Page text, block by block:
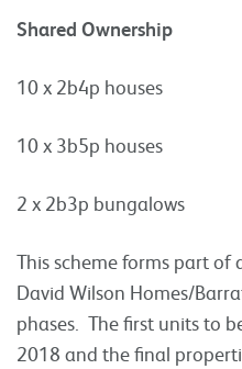
Shared Ownership
10 x 2b4p houses
10 x 3b5p houses
2 x 2b3p bungalows
This scheme forms part of
David Wilson Homes/
phases. The first units to
2018 and the final